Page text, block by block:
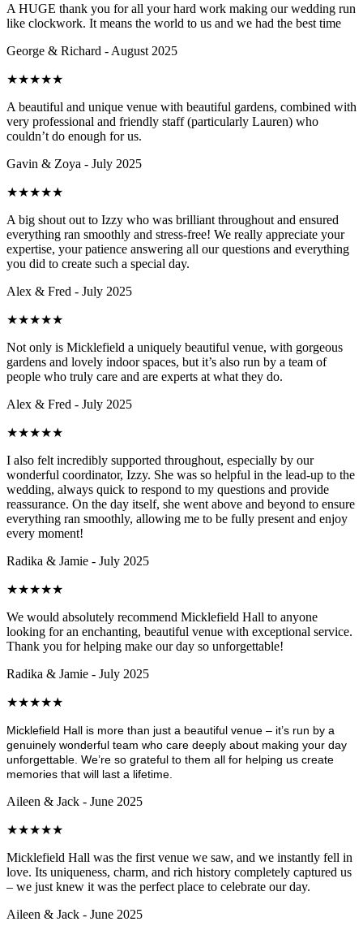
A HUGE thank you for all your hard work making our wedding run
like clockwork. It means the world to us and we had the best time
George & Richard - August 2025
★★★★★
A beautiful and unique venue with beautiful gardens, combined with
very professional and friendly staff (particularly Lauren) who
couldn’t do enough for us.
Gavin & Zoya - July 2025
★★★★★
A big shout out to Izzy who was brilliant throughout and ensured
everything ran smoothly and stress-free! We really appreciate your
expertise, your patience answering all our questions and everything
you did to create such a special day.
Alex & Fred - July 2025
★★★★★
Not only is Micklefield a uniquely beautiful venue, with gorgeous
gardens and lovely indoor spaces, but it’s also run by a team of
people who truly care and are experts at what they do.
Alex & Fred - July 2025
★★★★★
I also felt incredibly supported throughout, especially by our
wonderful coordinator, Izzy. She was so helpful in the lead-up to the
wedding, always quick to respond to my questions and provide
reassurance. On the day itself, she went above and beyond to ensure
everything ran smoothly, allowing me to be fully present and enjoy
every moment!
Radika & Jamie - July 2025
★★★★★
We would absolutely recommend Micklefield Hall to anyone
looking for an enchanting, beautiful venue with exceptional service.
Thank you for helping make our day so unforgettable!
Radika & Jamie - July 2025
★★★★★
Micklefield Hall is more than just a beautiful venue – it’s run by a
genuinely wonderful team who care deeply about making your day
unforgettable. We’re so grateful to them all for helping us create
memories that will last a lifetime.
Aileen & Jack - June 2025
★★★★★
Micklefield Hall was the first venue we saw, and we instantly fell in
love. Its uniqueness, charm, and rich history completely captured us
– we just knew it was the perfect place to celebrate our day.
Aileen & Jack - June 2025